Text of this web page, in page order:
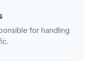
for handling